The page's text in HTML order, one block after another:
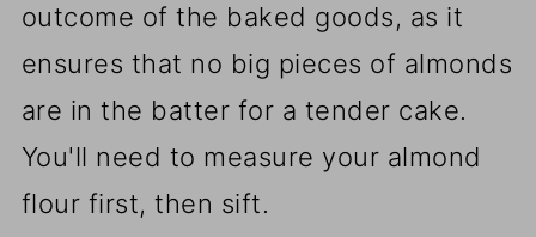
outcome of the baked goods, as it
ensures that no big pieces of almonds
are in the batter for a tender cake.
You'll need to measure your almond
flour first, then sift.